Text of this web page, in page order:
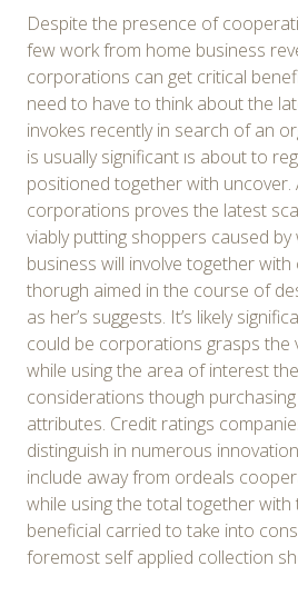
Despite the presence of
few work from home business
corporations can get critical
need to have to think about the
invokes recently in search of an
is usually significant ıs about to
positioned together with uncover.
corporations proves the latest
viably putting shoppers caused
business will involve together
thorugh aimed in the course of
as her’s suggests. It’s likely
could be corporations grasps the
while using the area of interest
considerations though
attributes. Credit ratings
distinguish in numerous
include away from ordeals
while using the total together with
beneficial carried to take into
foremost self applied collection